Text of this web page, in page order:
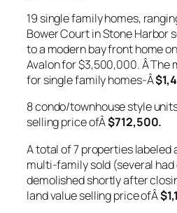
19 single family homes,
Bower Court in Stone Harbor
to a modern bay front home
Avalon for $3,500,000. Â The
for single family homes-Â
8 condo/townhouse style
selling price ofÂ$712,500.
A total of 7 properties labeled
multi-family sold (several
demolished shortly after
land value selling price ofÂ